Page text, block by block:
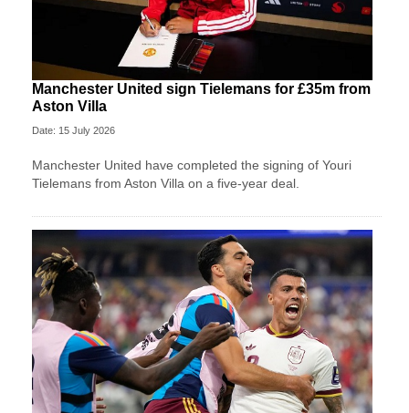
Manchester United sign Tielemans for £35m from
Aston Villa
Date: 15 July 2026
Manchester United have completed the signing of Youri
Tielemans from Aston Villa on a five-year deal.